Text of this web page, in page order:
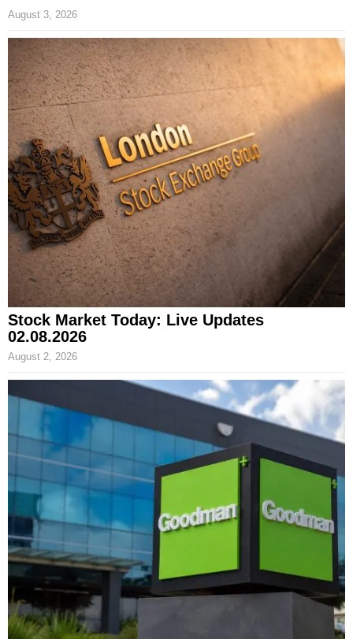
August 3, 2026
Stock Market Today: Live Updates
02.08.2026
August 2, 2026